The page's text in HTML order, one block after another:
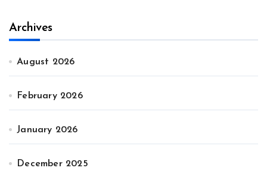
Archives
August 2026
February 2026
January 2026
December 2025